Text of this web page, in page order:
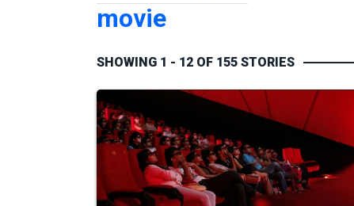
movie
SHOWING 1 - 12 OF 155 STORIES